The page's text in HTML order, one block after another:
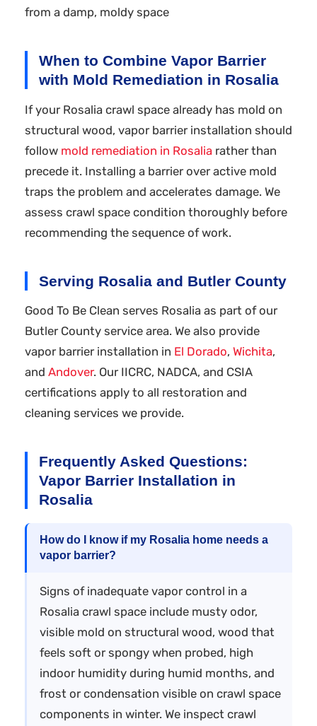
from a damp, moldy space
When to Combine Vapor Barrier
with Mold Remediation in Rosalia
If your Rosalia crawl space already has mold on
structural wood, vapor barrier installation should
follow mold remediation in Rosalia rather than
precede it. Installing a barrier over active mold
traps the problem and accelerates damage. We
assess crawl space condition thoroughly before
recommending the sequence of work.
Serving Rosalia and Butler County
Good To Be Clean serves Rosalia as part of our
Butler County service area. We also provide
vapor barrier installation in El Dorado, Wichita,
and Andover. Our IICRC, NADCA, and CSIA
certifications apply to all restoration and
cleaning services we provide.
Frequently Asked Questions:
Vapor Barrier Installation in
Rosalia
How do I know if my Rosalia home needs a
vapor barrier?
Signs of inadequate vapor control in a
Rosalia crawl space include musty odor,
visible mold on structural wood, wood that
feels soft or spongy when probed, high
indoor humidity during humid months, and
frost or condensation visible on crawl space
components in winter. We inspect crawl